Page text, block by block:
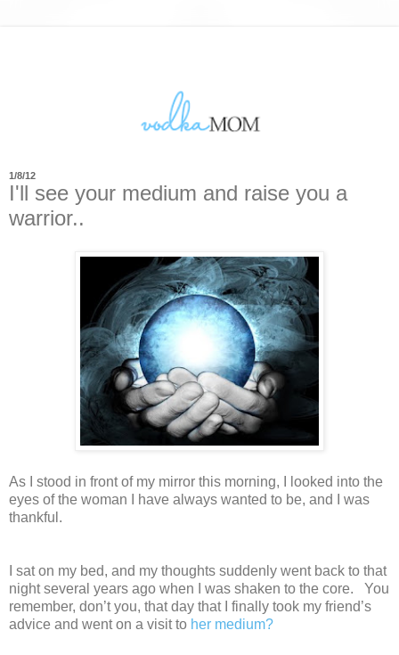
1/8/12
I'll see your medium and raise you a
warrior..
As I stood in front of my mirror this morning, I looked into the
eyes of the woman I have always wanted to be, and I was
thankful.
I sat on my bed, and my thoughts suddenly went back to that
night several years ago when I was shaken to the core. You
remember, don’t you, that day that I finally took my friend’s
advice and went on a visit to her medium?